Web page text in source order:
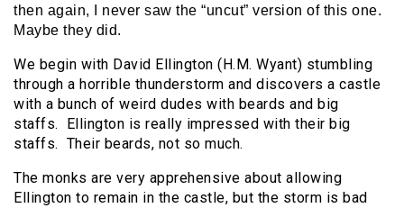
then again, I never saw the “uncut” version of this one.
Maybe they did.
We begin with David Ellington (H.M. Wyant) stumbling
through a horrible thunderstorm and discovers a castle
with a bunch of weird dudes with beards and big
staffs. Ellington is really impressed with their big
staffs. Their beards, not so much.
The monks are very apprehensive about allowing
Ellington to remain in the castle, but the storm is bad